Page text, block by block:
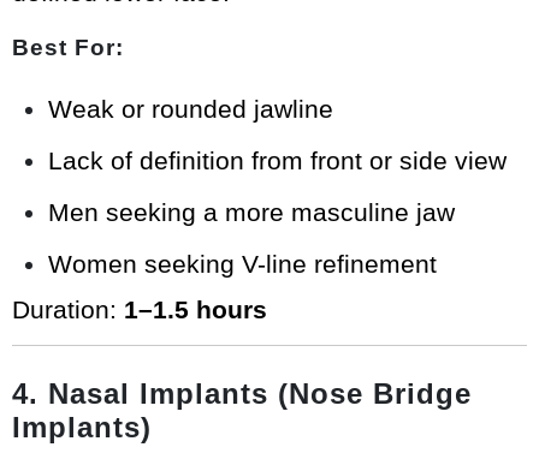
Best For:
Weak or rounded jawline
Lack of definition from front or side view
Men seeking a more masculine jaw
Women seeking V-line refinement
Duration: 1–1.5 hours
4. Nasal Implants (Nose Bridge
Implants)